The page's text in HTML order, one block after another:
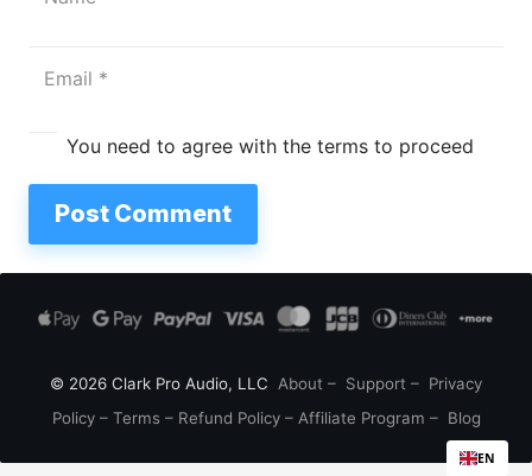
You need to agree with the terms to proceed
Post Comment
© 2026 Clark Pro Audio, LLC About – Support – Privacy
Policy– Terms – Refund Policy– Affiliate Program – Blog
EN